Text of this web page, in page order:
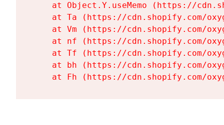
at Object.Y.useMemo (https://
at Ta (https://cdn.shopify.com/
at Vm (https://cdn.shopify.com/
at nf (https://cdn.shopify.com/
at Tf (https://cdn.shopify.com/
at bh (https://cdn.shopify.com/
at Fh (https://cdn.shopify.com/